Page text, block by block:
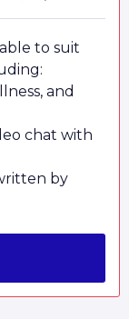
to suit
and
chat with
by